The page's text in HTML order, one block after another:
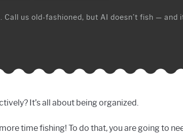
us old-fashioned, but AI doesn’t fish — and
It’s all about being organized.
time fishing! To do that, you are going to